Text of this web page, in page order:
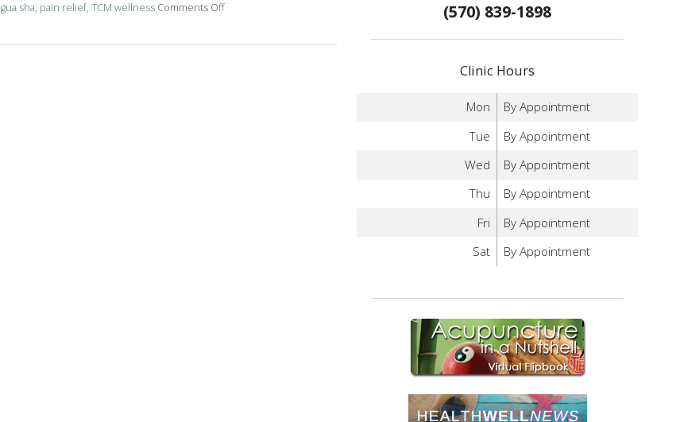
gua sha, pain relief, TCM wellness Comments Offon The Benefits of Gua Sha: Ancient Technique, Modern Science
(570) 839-1898
Clinic Hours
Mon
By Appointment
Tue
By Appointment
Wed
By Appointment
Thu
By Appointment
Fri
By Appointment
Sat
By Appointment